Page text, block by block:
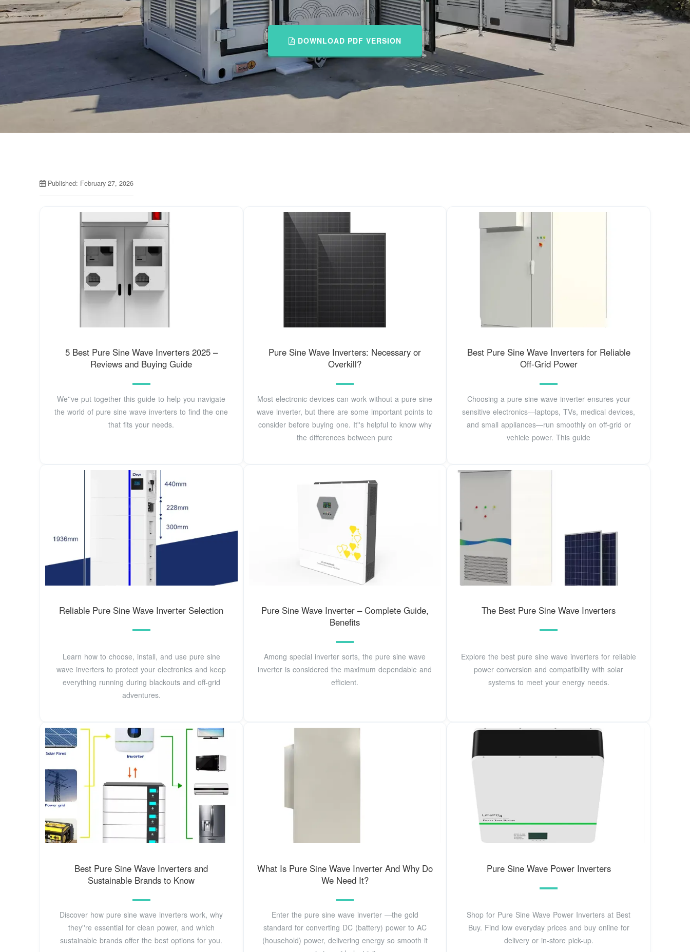
DOWNLOAD PDF VERSION
Published: February 27, 2026
5 Best Pure Sine Wave Inverters 2025 –
Reviews and Buying Guide
We''ve put together this guide to help you navigate
the world of pure sine wave inverters to find the one
that fits your needs.
Pure Sine Wave Inverters: Necessary or
Overkill?
Most electronic devices can work without a pure sine
wave inverter, but there are some important points to
consider before buying one. It''s helpful to know why
the differences between pure
Best Pure Sine Wave Inverters for Reliable
Off-Grid Power
Choosing a pure sine wave inverter ensures your
sensitive electronics—laptops, TVs, medical devices,
and small appliances—run smoothly on off-grid or
vehicle power. This guide
Reliable Pure Sine Wave Inverter Selection
Learn how to choose, install, and use pure sine
wave inverters to protect your electronics and keep
everything running during blackouts and off-grid
adventures.
Pure Sine Wave Inverter – Complete Guide,
Benefits
Among special inverter sorts, the pure sine wave
inverter is considered the maximum dependable and
efficient.
The Best Pure Sine Wave Inverters
Explore the best pure sine wave inverters for reliable
power conversion and compatibility with solar
systems to meet your energy needs.
Best Pure Sine Wave Inverters and
Sustainable Brands to Know
Discover how pure sine wave inverters work, why
they''re essential for clean power, and which
sustainable brands offer the best options for you.
What Is Pure Sine Wave Inverter And Why Do
We Need It?
Enter the pure sine wave inverter —the gold
standard for converting DC (battery) power to AC
(household) power, delivering energy so smooth it
Pure Sine Wave Power Inverters
Shop for Pure Sine Wave Power Inverters at Best
Buy. Find low everyday prices and buy online for
delivery or in-store pick-up.